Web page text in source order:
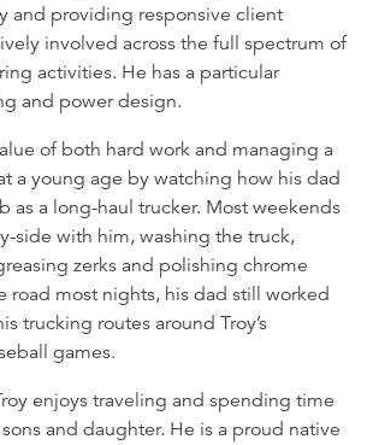
and providing responsive client
involved across the full spectrum of
activities. He has a particular
and power design.
of both hard work and managing a
a young age by watching how his dad
as a long-haul trucker. Most weekends
side with him, washing the truck,
zerks and polishing chrome
road most nights, his dad still worked
trucking routes around Troy’s
games.
enjoys traveling and spending time
and daughter. He is a proud native